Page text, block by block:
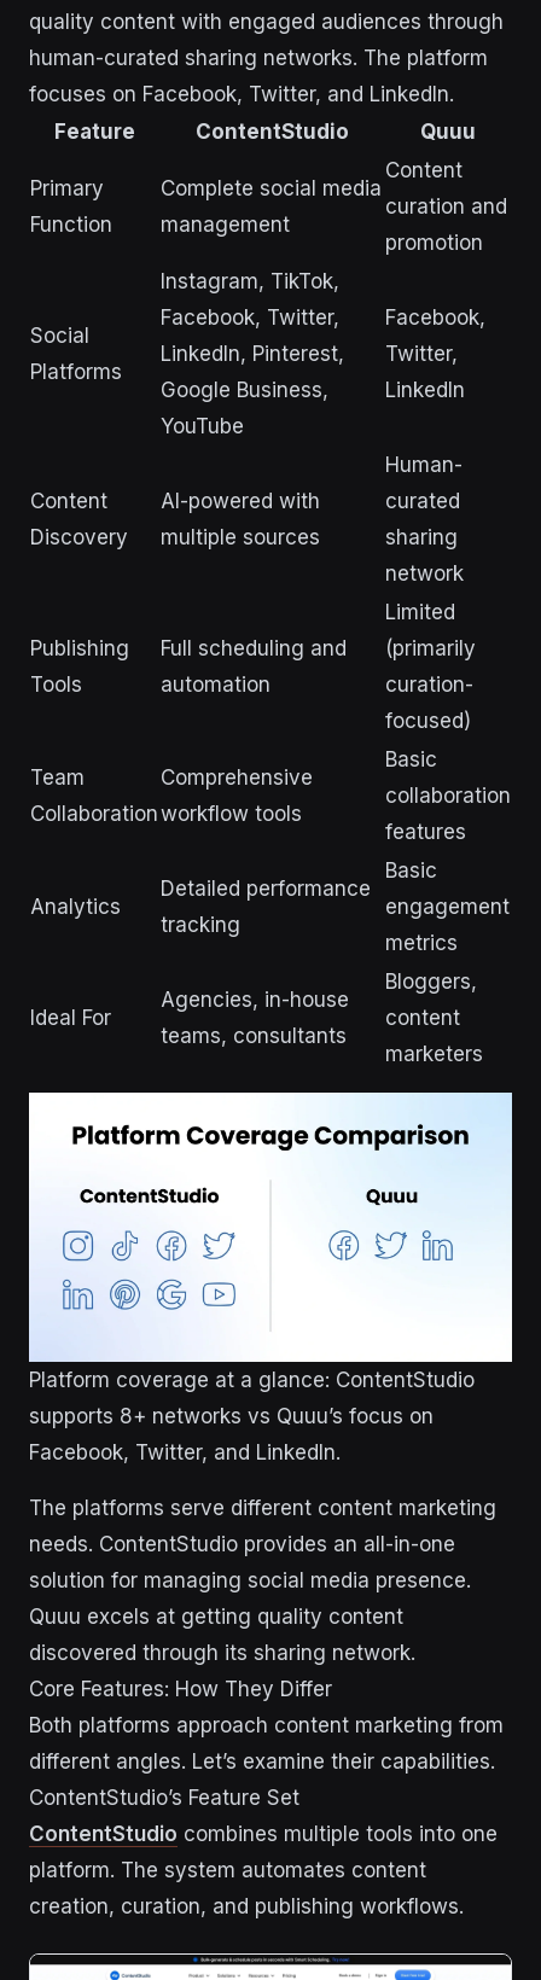
quality content with engaged audiences through
human-curated sharing networks. The platform
focuses on Facebook, Twitter, and LinkedIn.
Feature
ContentStudio Quuu
Primary
Function
Complete social media
management
Content
curation and
promotion
Social
Platforms
Instagram, TikTok,
Facebook, Twitter,
LinkedIn, Pinterest,
Google Business,
YouTube
Facebook,
Twitter,
LinkedIn
Content
Discovery
AI-powered with
multiple sources
Human-
curated
sharing
network
Publishing
Tools
Full scheduling and
automation
Limited
(primarily
curation-
focused)
Team
Collaboration
Comprehensive
workflow tools
Basic
collaboration
features
Analytics
Detailed performance
tracking
Basic
engagement
metrics
Ideal For
Agencies, in-house
teams, consultants
Bloggers,
content
marketers
Platform coverage at a glance: ContentStudio
supports 8+ networks vs Quuu’s focus on
Facebook, Twitter, and LinkedIn.
The platforms serve different content marketing
needs. ContentStudio provides an all-in-one
solution for managing social media presence.
Quuu excels at getting quality content
discovered through its sharing network.
Core Features: How They Differ
Both platforms approach content marketing from
different angles. Let’s examine their capabilities.
ContentStudio’s Feature Set
ContentStudio combines multiple tools into one
platform. The system automates content
creation, curation, and publishing workflows.